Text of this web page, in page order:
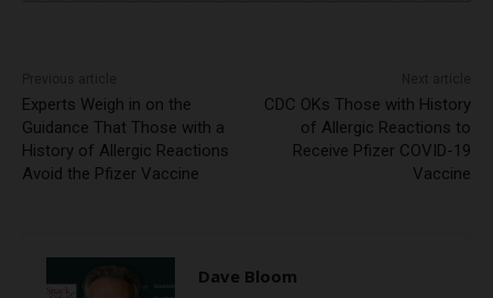
Experts Weigh in on the
Guidance That Those with a
History of Allergic Reactions
Avoid the Pfizer Vaccine
CDC OKs Those with History
of Allergic Reactions to
Receive Pfizer COVID-19
Vaccine
Dave Bloom